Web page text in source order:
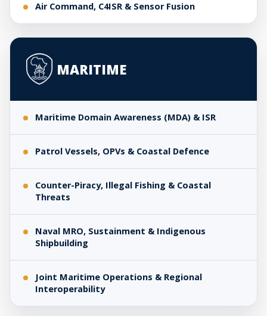
Air Command, C4ISR & Sensor Fusion
MARITIME
Maritime Domain Awareness (MDA) & ISR
Patrol Vessels, OPVs & Coastal Defence
Counter-Piracy, Illegal Fishing & Coastal
Threats
Naval MRO, Sustainment & Indigenous
Shipbuilding
Joint Maritime Operations & Regional
Interoperability